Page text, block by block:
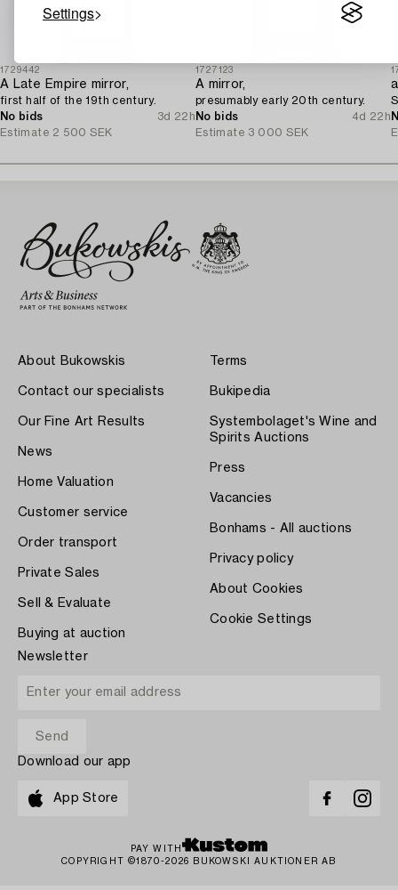
Settings
1729442
A Late Empire mirror,
first half of the 19th century.
No bids
3d 22h
Estimate 2 500 SEK
1727123
A mirror,
presumably early 20th century.
No bids
4d 22h
Estimate 3 000 SEK
About Bukowskis
Contact our specialists
Our Fine Art Results
News
Home Valuation
Customer service
Order transport
Private Sales
Sell & Evaluate
Buying at auction
Terms
Bukipedia
Systembolaget's Wine and
Spirits Auctions
Press
Vacancies
Bonhams - All auctions
Privacy policy
About Cookies
Cookie Settings
Newsletter
Download our app
App Store
PAY WITH
COPYRIGHT ©1870-2026 BUKOWSKI AUKTIONER AB